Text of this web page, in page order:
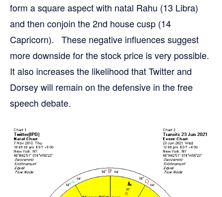
form a square aspect with natal Rahu (13 Libra)
and then conjoin the 2nd house cusp (14
Capricorn). These negative influences suggest
more downside for the stock price is very possible.
It also increases the likelihood that Twitter and
Dorsey will remain on the defensive in the free
speech debate.